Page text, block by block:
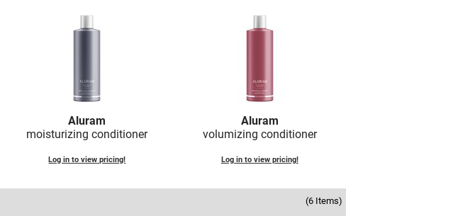
Aluram
moisturizing conditioner
Log in to view pricing!
Aluram
volumizing conditioner
Log in to view pricing!
(6 Items)